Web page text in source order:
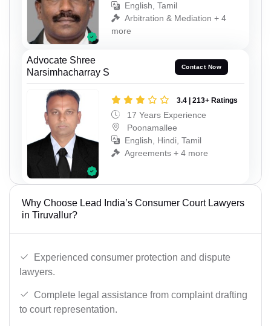
English, Tamil
Arbitration & Mediation + 4
more
Advocate Shree
Narsimhacharray S
Contact Now
3.4 | 213+ Ratings
17 Years Experience
Poonamallee
English, Hindi, Tamil
Agreements + 4 more
Why Choose Lead India’s Consumer Court Lawyers
in Tiruvallur?
Experienced consumer protection and dispute
lawyers.
Complete legal assistance from complaint drafting
to court representation.